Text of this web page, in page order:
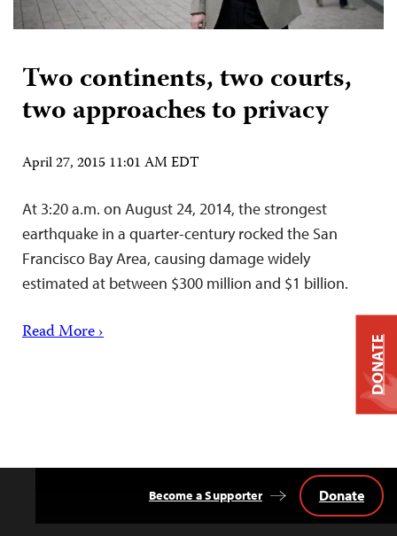
Two continents, two courts,
two approaches to privacy
April 27, 2015 11:01 AM EDT
At 3:20 a.m. on August 24, 2014, the strongest
earthquake in a quarter-century rocked the San
Francisco Bay Area, causing damage widely
estimated at between $300 million and $1 billion.
Read More ›
Become a Supporter Donate
DONATE